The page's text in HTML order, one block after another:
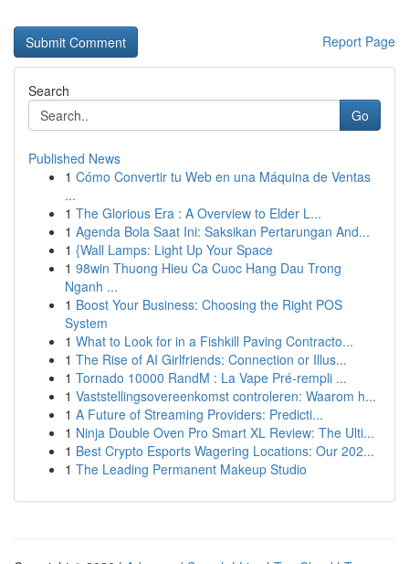
Report Page
Search
Go
Published News
1 Cómo Convertir tu Web en una Máquina de Ventas
...
1 The Glorious Era : A Overview to Elder L...
1 Agenda Bola Saat Ini: Saksikan Pertarungan And...
1 {Wall Lamps: Light Up Your Space
1 98win Thuong Hieu Ca Cuoc Hang Dau Trong
Nganh ...
1 Boost Your Business: Choosing the Right POS
System
1 What to Look for in a Fishkill Paving Contracto...
1 The Rise of AI Girlfriends: Connection or Illus...
1 Tornado 10000 RandM : La Vape Pré-rempli ...
1 Vaststellingsovereenkomst controleren: Waarom h...
1 A Future of Streaming Providers: Predicti...
1 Ninja Double Oven Pro Smart XL Review: The Ulti...
1 Best Crypto Esports Wagering Locations: Our 202...
1 The Leading Permanent Makeup Studio